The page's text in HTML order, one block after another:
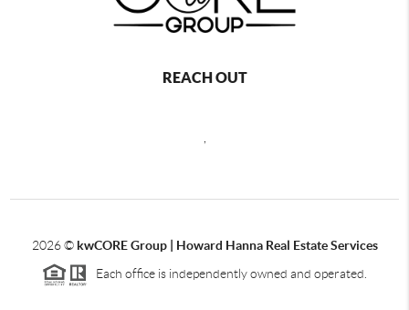
REACH OUT
,
2026© kwCORE Group | Howard Hanna Real Estate Services
Each office is independently owned and operated.